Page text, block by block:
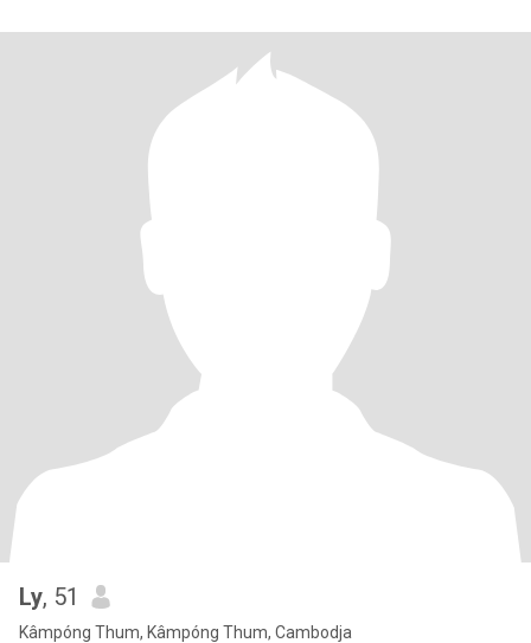
Ly, 51
Kâmpóng Thum, Kâmpóng Thum, Cambodja